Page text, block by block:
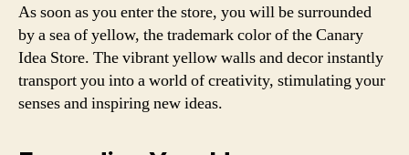
As soon as you enter the store, you will be surrounded
by a sea of yellow, the trademark color of the Canary
Idea Store. The vibrant yellow walls and decor instantly
transport you into a world of creativity, stimulating your
senses and inspiring new ideas.